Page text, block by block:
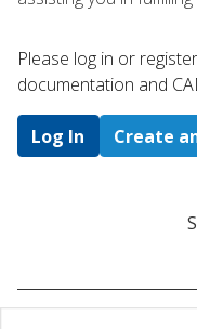
Please log in or
documentation and
Log In Create